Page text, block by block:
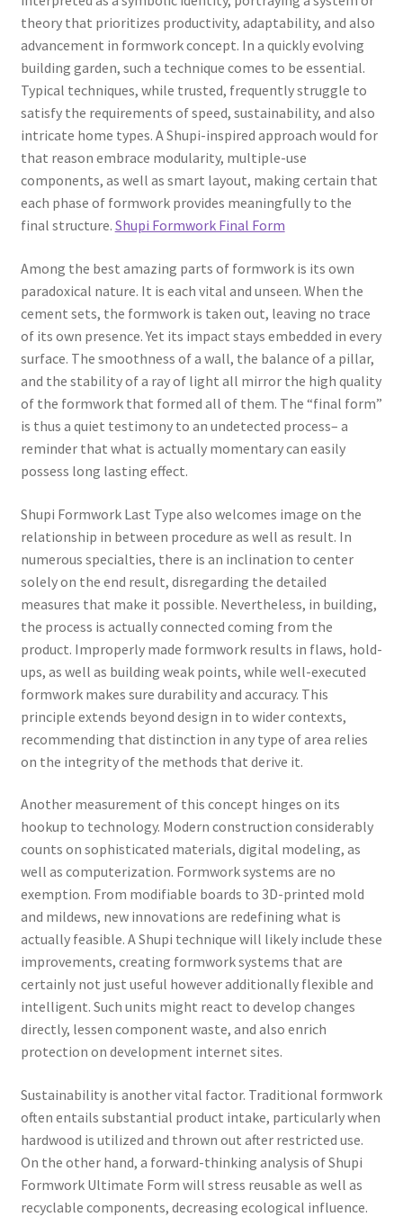
theory that prioritizes productivity, adaptability, and also
advancement in formwork concept. In a quickly evolving
building garden, such a technique comes to be essential.
Typical techniques, while trusted, frequently struggle to
satisfy the requirements of speed, sustainability, and also
intricate home types. A Shupi-inspired approach would for
that reason embrace modularity, multiple-use
components, as well as smart layout, making certain that
each phase of formwork provides meaningfully to the
final structure. Shupi Formwork Final Form
Among the best amazing parts of formwork is its own
paradoxical nature. It is each vital and unseen. When the
cement sets, the formwork is taken out, leaving no trace
of its own presence. Yet its impact stays embedded in every
surface. The smoothness of a wall, the balance of a pillar,
and the stability of a ray of light all mirror the high quality
of the formwork that formed all of them. The “final form”
is thus a quiet testimony to an undetected process– a
reminder that what is actually momentary can easily
possess long lasting effect.
Shupi Formwork Last Type also welcomes image on the
relationship in between procedure as well as result. In
numerous specialties, there is an inclination to center
solely on the end result, disregarding the detailed
measures that make it possible. Nevertheless, in building,
the process is actually connected coming from the
product. Improperly made formwork results in flaws, hold-
ups, as well as building weak points, while well-executed
formwork makes sure durability and accuracy. This
principle extends beyond design in to wider contexts,
recommending that distinction in any type of area relies
on the integrity of the methods that derive it.
Another measurement of this concept hinges on its
hookup to technology. Modern construction considerably
counts on sophisticated materials, digital modeling, as
well as computerization. Formwork systems are no
exemption. From modifiable boards to 3D-printed mold
and mildews, new innovations are redefining what is
actually feasible. A Shupi technique will likely include these
improvements, creating formwork systems that are
certainly not just useful however additionally flexible and
intelligent. Such units might react to develop changes
directly, lessen component waste, and also enrich
protection on development internet sites.
Sustainability is another vital factor. Traditional formwork
often entails substantial product intake, particularly when
hardwood is utilized and thrown out after restricted use.
On the other hand, a forward-thinking analysis of Shupi
Formwork Ultimate Form will stress reusable as well as
recyclable components, decreasing ecological influence.